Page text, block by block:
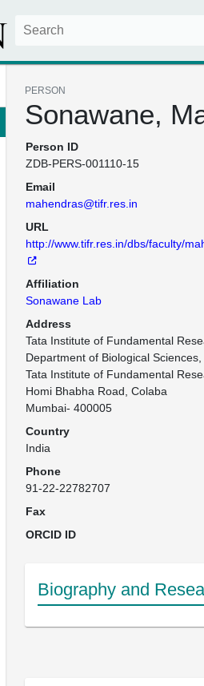
PERSON
Sonawane,
Person ID
ZDB-PERS-001110-15
Email
mahendras@tifr.res.in
URL
http://www.tifr.res.in/dbs/faculty/
Affiliation
Sonawane Lab
Address
Tata Institute of Fundamental
Department of Biological Sciences,
Tata Institute of Fundamental
Homi Bhabha Road, Colaba
Mumbai- 400005
Country
India
Phone
91-22-22782707
Fax
ORCID ID
Biography and